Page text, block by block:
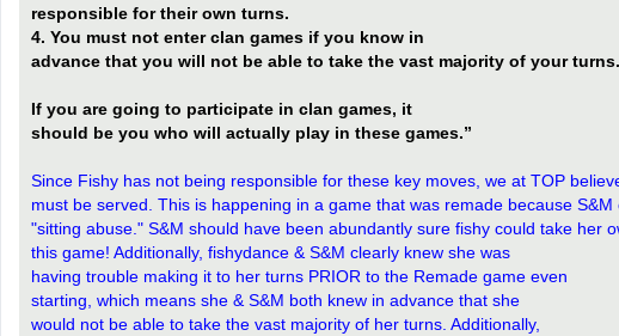
responsible for their own turns.
4. You must not enter clan games if you know in
advance that you will not be able to take the vast majority of your turns.
If you are going to participate in clan games, it
should be you who will actually play in these games.”
Since Fishy has not being responsible for these key moves, we at TOP
must be served. This is happening in a game that was remade because
"sitting abuse." S&M should have been abundantly sure fishy could take her
this game! Additionally, fishydance & S&M clearly knew she was
having trouble making it to her turns PRIOR to the Remade game even
starting, which means she & S&M both knew in advance that she
would not be able to take the vast majority of her turns. Additionally,